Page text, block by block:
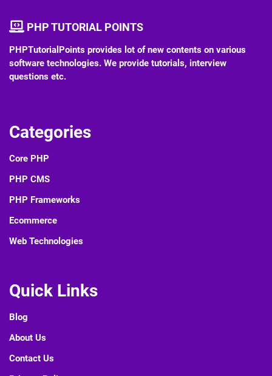
PHP TUTORIAL POINTS
PHPTutorialPoints provides lot of new contents on various
software technologies. We provide tutorials, interview
questions etc.
Categories
Core PHP
PHP CMS
PHP Frameworks
Ecommerce
Web Technologies
Quick Links
Blog
About Us
Contact Us